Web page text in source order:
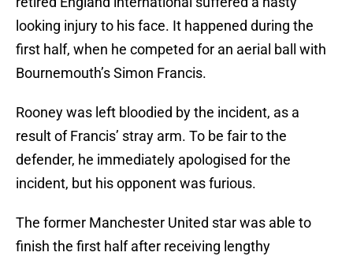
looking injury to his face. It happened during the
first half, when he competed for an aerial ball with
Bournemouth’s Simon Francis.
Rooney was left bloodied by the incident, as a
result of Francis’ stray arm. To be fair to the
defender, he immediately apologised for the
incident, but his opponent was furious.
The former Manchester United star was able to
finish the first half after receiving lengthy